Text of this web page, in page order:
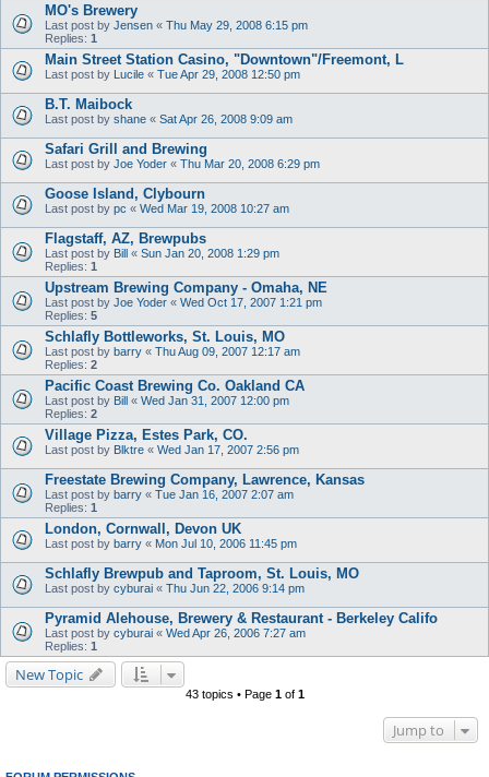
MO's Brewery
Last post by Jensen « Thu May 29, 2008 6:15 pm
Replies: 1
Main Street Station Casino, "Downtown"/Freemont, L
Last post by Lucile « Tue Apr 29, 2008 12:50 pm
B.T. Maibock
Last post by shane « Sat Apr 26, 2008 9:09 am
Safari Grill and Brewing
Last post by Joe Yoder « Thu Mar 20, 2008 6:29 pm
Goose Island, Clybourn
Last post by pc « Wed Mar 19, 2008 10:27 am
Flagstaff, AZ, Brewpubs
Last post by Bill « Sun Jan 20, 2008 1:29 pm
Replies: 1
Upstream Brewing Company - Omaha, NE
Last post by Joe Yoder « Wed Oct 17, 2007 1:21 pm
Replies: 5
Schlafly Bottleworks, St. Louis, MO
Last post by barry « Thu Aug 09, 2007 12:17 am
Replies: 2
Pacific Coast Brewing Co. Oakland CA
Last post by Bill « Wed Jan 31, 2007 12:00 pm
Replies: 2
Village Pizza, Estes Park, CO.
Last post by Blktre « Wed Jan 17, 2007 2:56 pm
Freestate Brewing Company, Lawrence, Kansas
Last post by barry « Tue Jan 16, 2007 2:07 am
Replies: 1
London, Cornwall, Devon UK
Last post by barry « Mon Jul 10, 2006 11:45 pm
Schlafly Brewpub and Taproom, St. Louis, MO
Last post by cyburai « Thu Jun 22, 2006 9:14 pm
Pyramid Alehouse, Brewery & Restaurant - Berkeley Califo
Last post by cyburai « Wed Apr 26, 2006 7:27 am
Replies: 1
New Topic
43 topics • Page 1of 1
Jump to